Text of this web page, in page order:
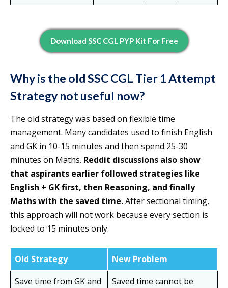
Download SSC CGL PYP Kit For Free
Why is the old SSC CGL Tier 1 Attempt
Strategy not useful now?
The old strategy was based on flexible time
management. Many candidates used to finish English
and GK in 10-15 minutes and then spend 25-30
minutes on Maths. Reddit discussions also show
that aspirants earlier followed strategies like
English + GK first, then Reasoning, and finally
Maths with the saved time.After sectional timing,
this approach will not work because every section is
locked to 15 minutes only.
Old Strategy
New Problem
Save time from GK and
Saved time cannot be